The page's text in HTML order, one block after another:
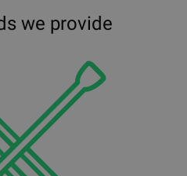
we provide